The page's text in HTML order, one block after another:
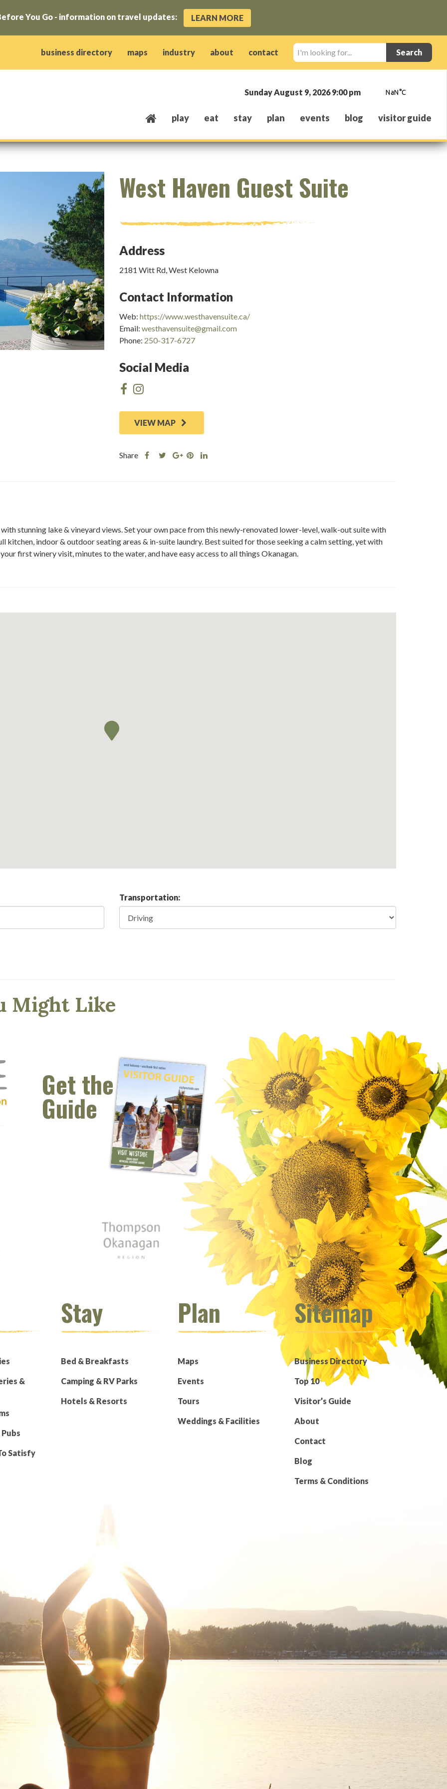
You Go - information on travel updates: LEARN MORE
window)
new window)
window)
business directory maps industry about contact
I'm
looking
for...
Sunday August 9, 2026 9:00 pm
play eat stay plan events blog visitor guide
West Haven Guest Suite
Address
2181 Witt Rd, West Kelowna
Contact Information
Web: https://www.westhavensuite.ca/
Email: westhavensuite@gmail.com
Phone: 250-317-6727
Social Media
VIEW MAP
Share
Share Share
Plus
ShareShare
stunning lake & vineyard views. Set your own pace from this newly-renovated lower-level, walk-out suite with
kitchen, indoor & outdoor seating areas & in-suite laundry. Best suited for those seeking a calm setting, yet with
first winery visit, minutes to the water, and have easy access to all things Okanagan.
Transportation:
Might Like
window)
new window)
new window)
(opens new window)
(opens email client window)
Get the
Guide
&
Satisfy
Stay
Bed & Breakfasts
Camping & RV Parks
Hotels & Resorts
Plan
Maps
Events
Tours
Weddings & Facilities
Sitemap
Business Directory
Top 10
Visitor’s Guide
About
Contact
Blog
Terms & Conditions